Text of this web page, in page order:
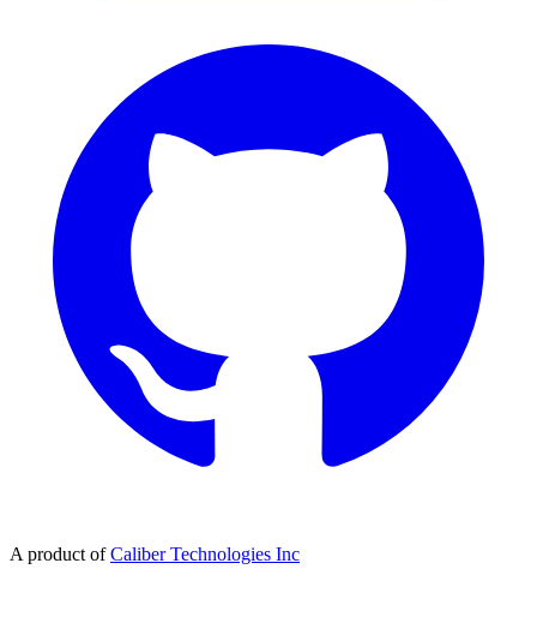
A product of Caliber Technologies Inc